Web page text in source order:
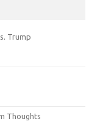
Trump
Thoughts